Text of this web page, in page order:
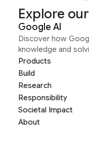
Explore
Google AI
Discover how
knowledge and
Products
Build
Research
Responsibility
Societal Impact
About